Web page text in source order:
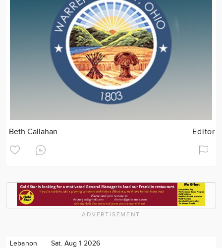
Beth Callahan Editor
ADVERTISEMENT
Lebanon Sat. Aug 1 2026